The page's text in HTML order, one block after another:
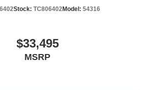
Stock: TC806402Model: 54316
$33,495
MSRP